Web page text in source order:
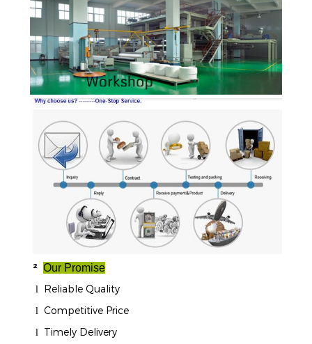
² Our Promise
l Reliable Quality
l Competitive Price
l Timely Delivery